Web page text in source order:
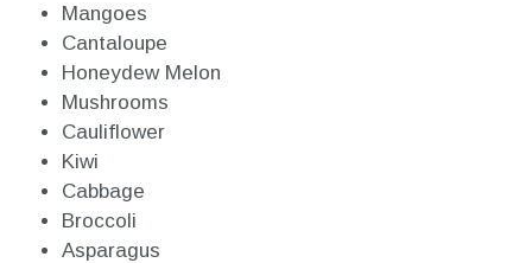
Mangoes
Cantaloupe
Honeydew Melon
Mushrooms
Cauliflower
Kiwi
Cabbage
Broccoli
Asparagus